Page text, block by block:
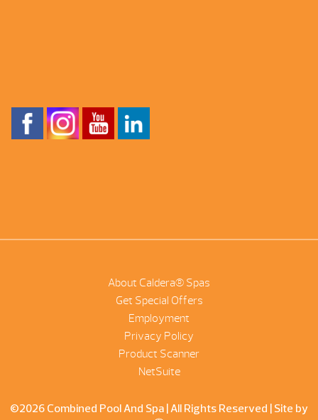
About Caldera® Spas
Get Special Offers
Employment
Privacy Policy
Product Scanner
NetSuite
©2026 Combined Pool And Spa | All Rights Reserved | Site by